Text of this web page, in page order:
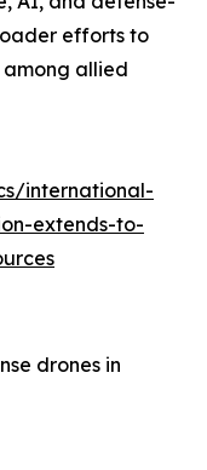
efforts to
among allied
international-
extends-to-
drones in